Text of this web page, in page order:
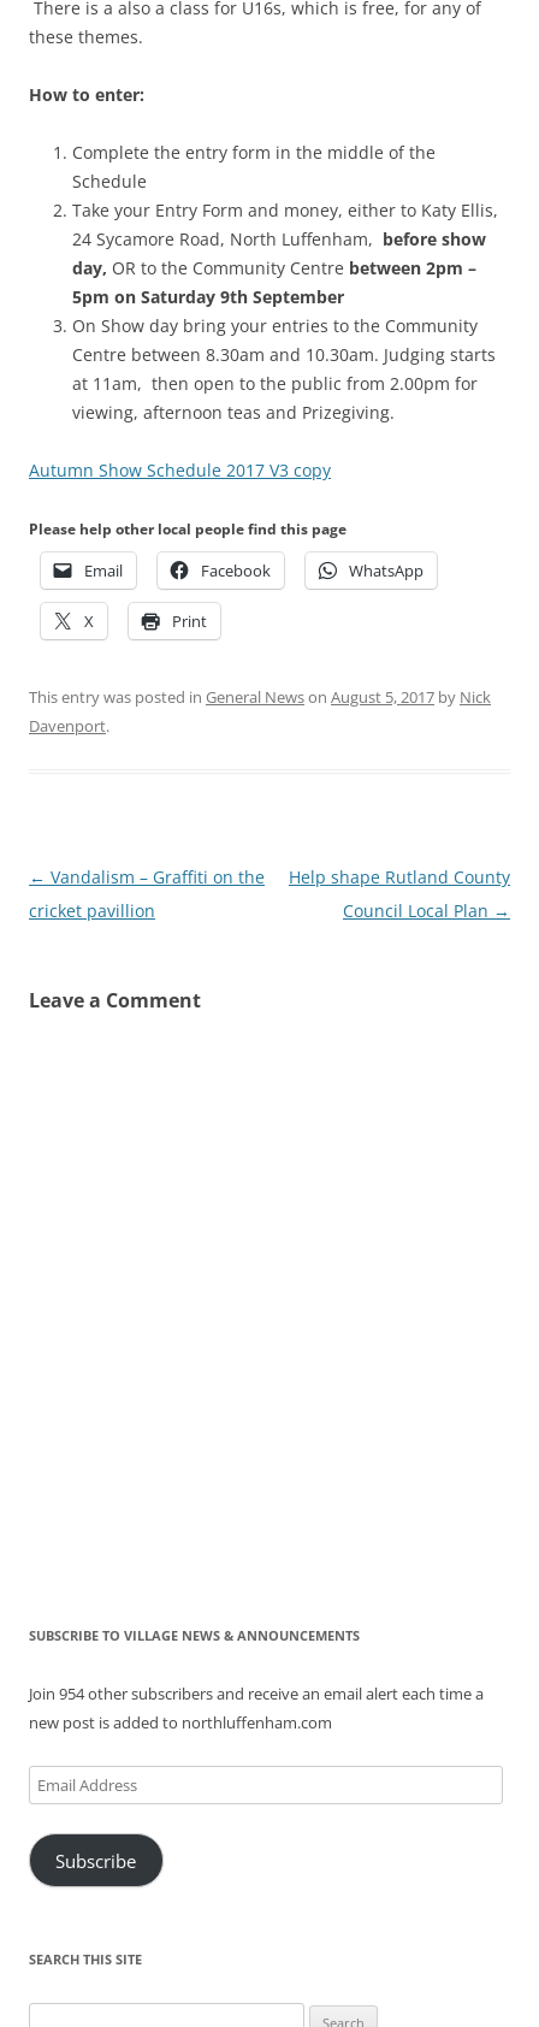
There is a also a class for U16s, which is free, for any of
these themes.
How to enter:
Complete the entry form in the middle of the
Schedule
Take your Entry Form and money, either to Katy Ellis,
24 Sycamore Road, North Luffenham, before show
day, OR to the Community Centre between 2pm –
5pm on Saturday 9th September
On Show day bring your entries to the Community
Centre between 8.30am and 10.30am. Judging starts
at 11am, then open to the public from 2.00pm for
viewing, afternoon teas and Prizegiving.
Autumn Show Schedule 2017 V3 copy
Please help other local people find this page
Email Facebook WhatsApp
X Print
This entry was posted in General Newson August 5, 2017 by Nick
Davenport.
Post
navigation
← Vandalism – Graffiti on the
cricket pavillion
Help shape Rutland County
Council Local Plan →
Leave a Comment
SUBSCRIBE TO VILLAGE NEWS & ANNOUNCEMENTS
Join 954 other subscribers and receive an email alert each time a
new post is added to northluffenham.com
Email
Address
Subscribe
SEARCH THIS SITE